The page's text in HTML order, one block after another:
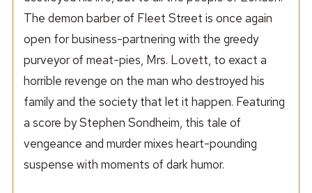
The demon barber of Fleet Street is once again
open for business-partnering with the greedy
purveyor of meat-pies, Mrs. Lovett, to exact a
horrible revenge on the man who destroyed his
family and the society that let it happen. Featuring
a score by Stephen Sondheim, this tale of
vengeance and murder mixes heart-pounding
suspense with moments of dark humor.